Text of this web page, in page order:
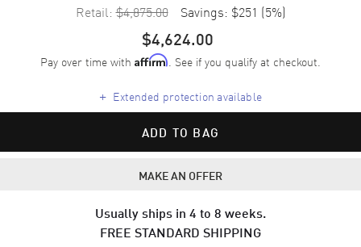
Retail: $4,875.00 Savings: $251 (5%)
$4,624.00
Pay over time with Affirm. See if you qualify at checkout.
+ Extended protection available
ADD TO BAG
MAKE AN OFFER
Usually ships in 4 to 8 weeks.
FREE STANDARD SHIPPING